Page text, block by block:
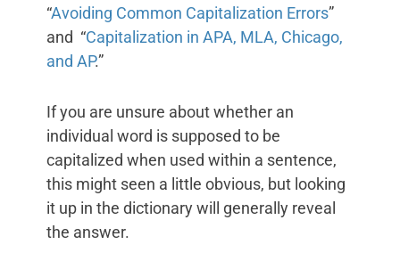
“Avoiding Common Capitalization Errors”
and “Capitalization in APA, MLA, Chicago,
and AP.”
If you are unsure about whether an
individual word is supposed to be
capitalized when used within a sentence,
this might seen a little obvious, but looking
it up in the dictionary will generally reveal
the answer.